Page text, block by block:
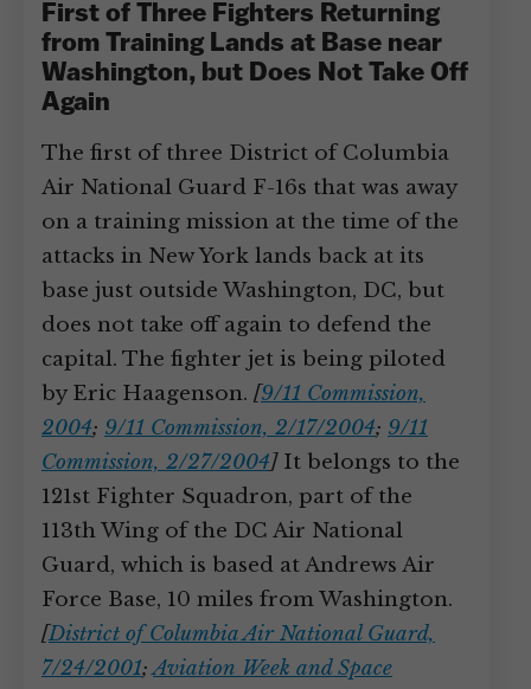
First of Three Fighters Returning
from Training Lands at Base near
Washington, but Does Not Take Off
Again
The first of three District of Columbia
Air National Guard F-16s that was away
on a training mission at the time of the
attacks in New York lands back at its
base just outside Washington, DC, but
does not take off again to defend the
capital. The fighter jet is being piloted
by Eric Haagenson. [9/11 Commission,
2004; 9/11 Commission, 2/17/2004; 9/11
Commission, 2/27/2004]It belongs to the
121st Fighter Squadron, part of the
113th Wing of the DC Air National
Guard, which is based at Andrews Air
Force Base, 10 miles from Washington.
[District of Columbia Air National Guard,
7/24/2001;Aviation Week and Space